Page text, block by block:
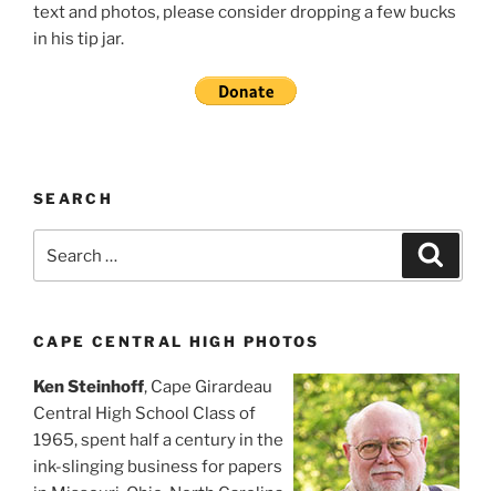
text and photos, please consider dropping a few bucks
in his tip jar.
SEARCH
CAPE CENTRAL HIGH PHOTOS
Ken Steinhoff, Cape Girardeau
Central High School Class of
1965, spent half a century in the
ink-slinging business for papers